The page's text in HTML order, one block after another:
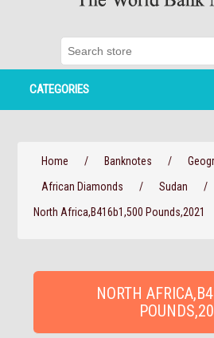
CATEGORIES
Home / Banknotes /
African Diamonds
/ Sudan
/
North Africa,B416b1,500 Pounds,2021
NORTH